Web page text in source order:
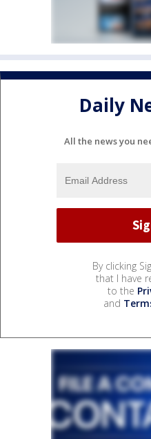
Daily
All the news you
By clicking
that I have
to the
and